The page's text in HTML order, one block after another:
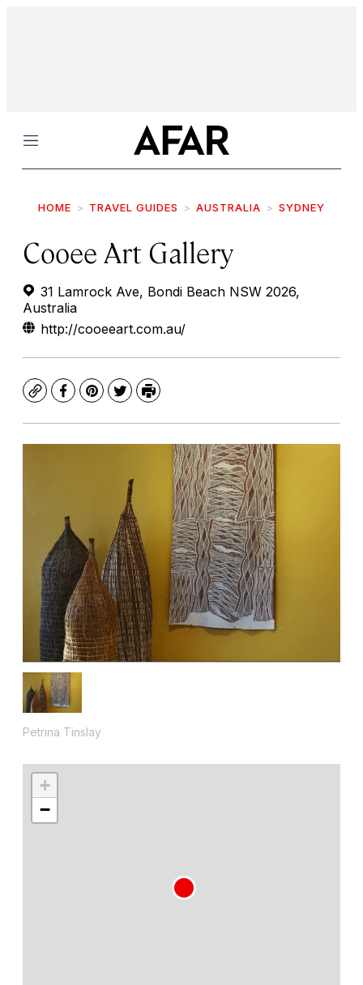
Menu
HOME TRAVEL GUIDES AUSTRALIA SYDNEY
Cooee Art Gallery
31 Lamrock Ave, Bondi Beach NSW 2026,
Australia
http://cooeeart.com.au/
CopyFacebook
Pinterest
TwitterPrint
Petrina Tinslay
+
−